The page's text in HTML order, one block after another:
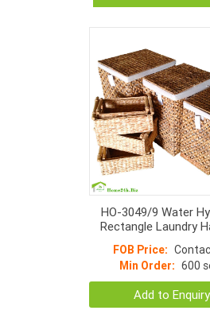
HO-3049/9 Water
Rectangle Laundry
Hamper Basket
FOB Price:
Min Order: 600
Add to Enquiry